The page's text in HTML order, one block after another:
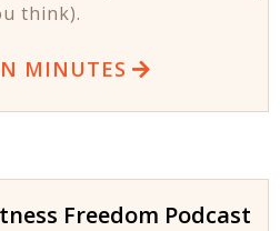
think).
MINUTES
Freedom Podcast